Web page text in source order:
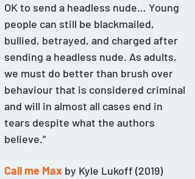
OK to send a headless nude… Young
people can still be blackmailed,
bullied, betrayed, and charged after
sending a headless nude. As adults,
we must do better than brush over
behaviour that is considered criminal
and will in almost all cases end in
tears despite what the authors
believe.”
Call me Max by Kyle Lukoff (2019)